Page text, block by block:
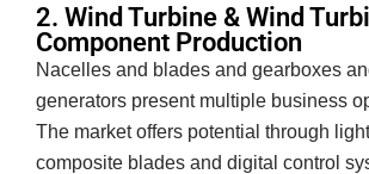
2. Wind Turbine & Wind
Component Production
Nacelles and blades and gearboxes
generators present multiple business
The market offers potential through
composite blades and digital control